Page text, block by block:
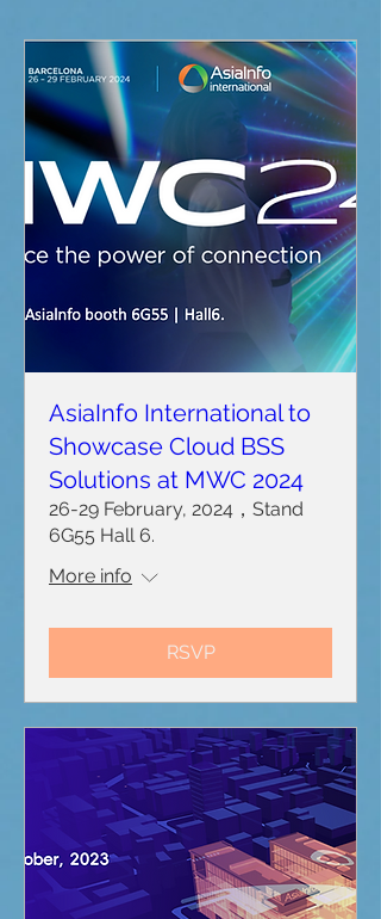
AsiaInfo International to
Showcase Cloud BSS
Solutions at MWC 2024
26-29 February, 2024，Stand
6G55 Hall 6.
More info
RSVP